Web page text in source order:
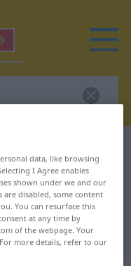
for
translation
data, like browsing
I Agree enables
shown under we and our
disabled, some content
You can resurface this
at any time by
of the webpage. Your
more details, refer to our